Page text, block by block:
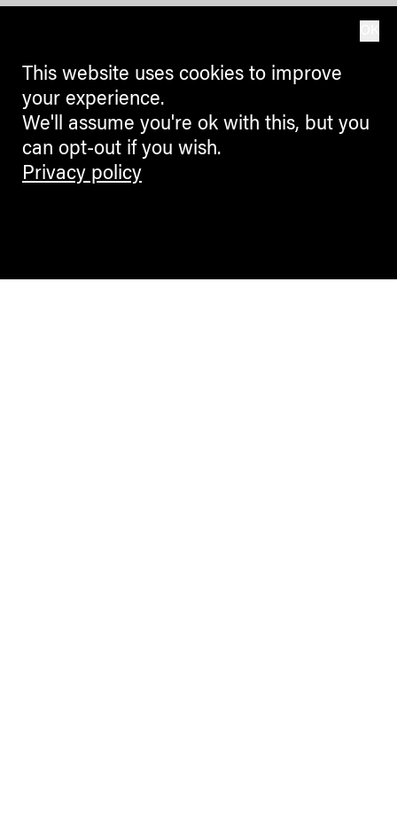
This website uses cookies to improve
your experience.
We'll assume you're ok with this, but you
can opt-out if you wish.
Privacy policy